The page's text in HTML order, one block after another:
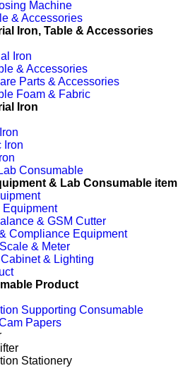
Machine
& Accessories
Iron, Table & Accessories
Iron
& Accessories
Parts & Accessories
Foam & Fabric
Iron
Iron
Consumable
& Lab Consumable item
Equipment
& GSM Cutter
Compliance Equipment
& Meter
& Lighting
Product
Supporting Consumable
Papers
Stationery